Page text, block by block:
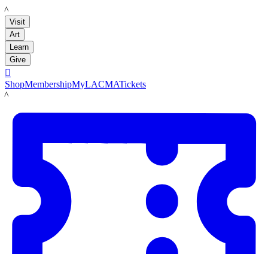
LACMA
Visit
Art
Learn
Give

ShopMembershipMyLACMATickets
LACMA